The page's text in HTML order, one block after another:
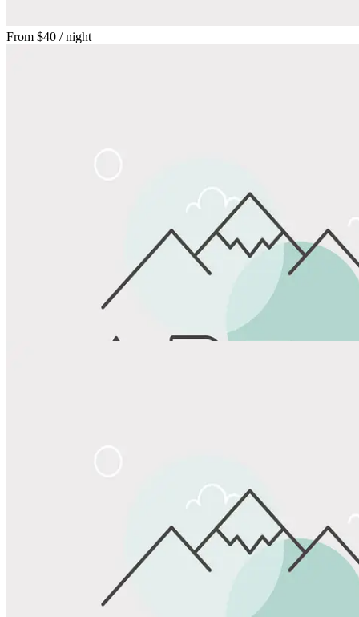
From $40 / night